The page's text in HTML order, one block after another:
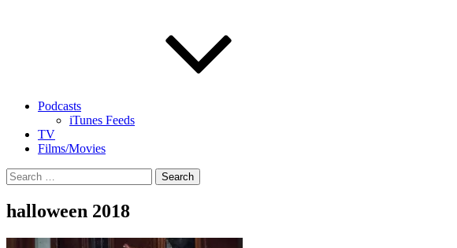
Podcasts
iTunes Feeds
TV
Films/Movies
Search
for:
halloween 2018